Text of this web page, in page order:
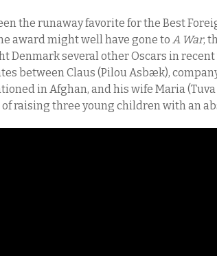
the runaway favorite for the Best
award might well have gone to A War,
Denmark several other Oscars in
between Claus (Pilou Asbæk),
in Afghan, and his wife Maria
raising three young children with an